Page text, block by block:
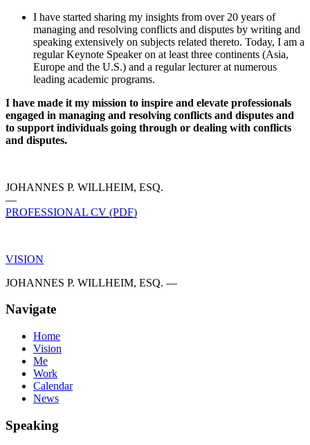
I have started sharing my insights from over 20 years of
managing and resolving conflicts and disputes by writing and
speaking extensively on subjects related thereto. Today, I am a
regular Keynote Speaker on at least three continents (Asia,
Europe and the U.S.) and a regular lecturer at numerous
leading academic programs.
I have made it my mission to inspire and elevate professionals
engaged in managing and resolving conflicts and disputes and
to support individuals going through or dealing with conflicts
and disputes.
JOHANNES P. WILLHEIM, ESQ.
—
PROFESSIONAL CV (PDF)
VISION
JOHANNES P. WILLHEIM, ESQ. —
Navigate
Home
Vision
Me
Work
Calendar
News
Speaking